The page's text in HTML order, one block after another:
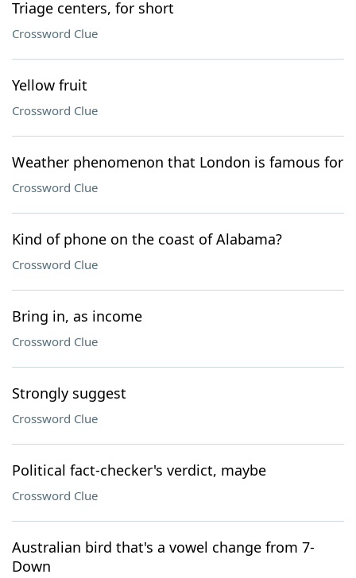
Triage centers, for short
Crossword Clue
Yellow fruit
Crossword Clue
Weather phenomenon that London is famous for
Crossword Clue
Kind of phone on the coast of Alabama?
Crossword Clue
Bring in, as income
Crossword Clue
Strongly suggest
Crossword Clue
Political fact-checker's verdict, maybe
Crossword Clue
Australian bird that's a vowel change from 7-
Down